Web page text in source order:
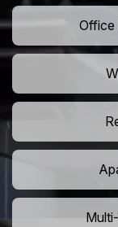
Office